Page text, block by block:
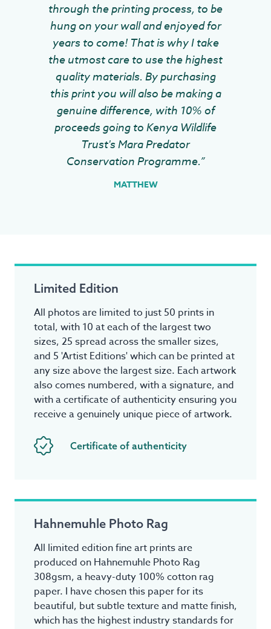
through the printing process, to be
hung on your wall and enjoyed for
years to come! That is why I take
the utmost care to use the highest
quality materials. By purchasing
this print you will also be making a
genuine difference, with 10% of
proceeds going to Kenya Wildlife
Trust's Mara Predator
Conservation Programme.”
MATTHEW
Limited Edition
All photos are limited to just 50 prints in
total, with 10 at each of the largest two
sizes, 25 spread across the smaller sizes,
and 5 'Artist Editions' which can be printed at
any size above the largest size. Each artwork
also comes numbered, with a signature, and
with a certificate of authenticity ensuring you
receive a genuinely unique piece of artwork.
Certificate of authenticity
Hahnemuhle Photo Rag
All limited edition fine art prints are
produced on Hahnemuhle Photo Rag
308gsm, a heavy-duty 100% cotton rag
paper. I have chosen this paper for its
beautiful, but subtle texture and matte finish,
which has the highest industry standards for